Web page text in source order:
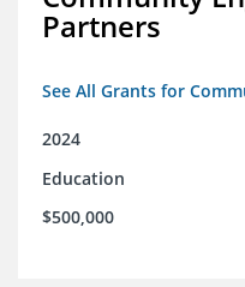
Partners
See All Grants for
2024
Education
$500,000